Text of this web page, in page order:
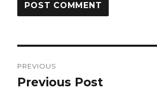
navigation
PREVIOUS
Previous
Previous Post